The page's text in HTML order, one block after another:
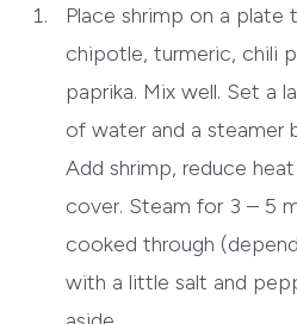
Place shrimp on a plate
chipotle, turmeric, chili
paprika. Mix well. Set a
of water and a steamer
Add shrimp, reduce
cover. Steam for 3 – 5
cooked through
with a little salt and